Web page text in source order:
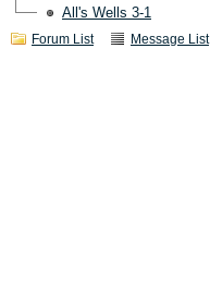
All's Wells 3-1
Forum List Message List